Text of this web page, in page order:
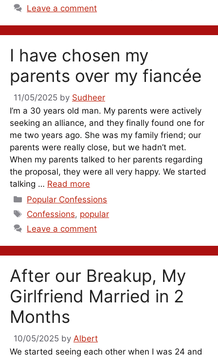
Leave a comment
I have chosen my
parents over my fiancée
11/05/2025 by Sudheer
I’m a 30 years old man. My parents were actively
seeking an alliance, and they finally found one for
me two years ago. She was my family friend; our
parents were really close, but we hadn’t met.
When my parents talked to her parents regarding
the proposal, they were all very happy. We started
talking … Read more
Categories
Popular Confessions
Tags
Confessions, popular
Leave a comment
After our Breakup, My
Girlfriend Married in 2
Months
10/05/2025 by Albert
We started seeing each other when I was 24 and